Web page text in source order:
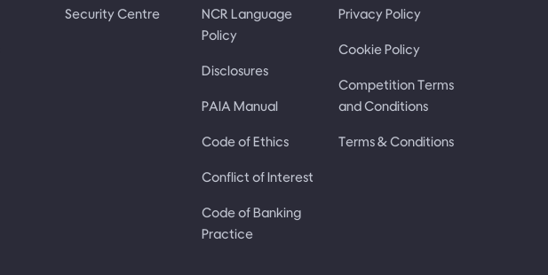
Security Centre
NCR Language
Policy
Disclosures
PAIA Manual
Code of Ethics
Conflict of Interest
Code of Banking
Practice
Privacy Policy
Cookie Policy
Competition Terms
and Conditions
Terms & Conditions